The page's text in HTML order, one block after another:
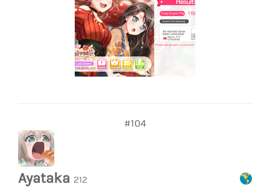
#104
Ayataka 212